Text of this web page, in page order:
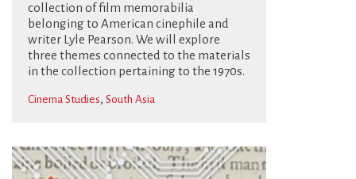
collection of film memorabilia
belonging to American cinephile and
writer Lyle Pearson. We will explore
three themes connected to the materials
in the collection pertaining to the 1970s.
Cinema Studies, South Asia